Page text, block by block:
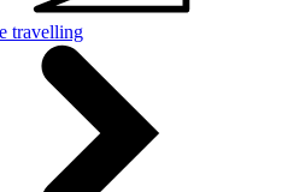
travelling